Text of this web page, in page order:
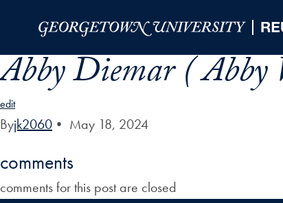
Abby Diemar (
edit
Byjk2060 • May 18, 2024
comments
comments for this post are closed